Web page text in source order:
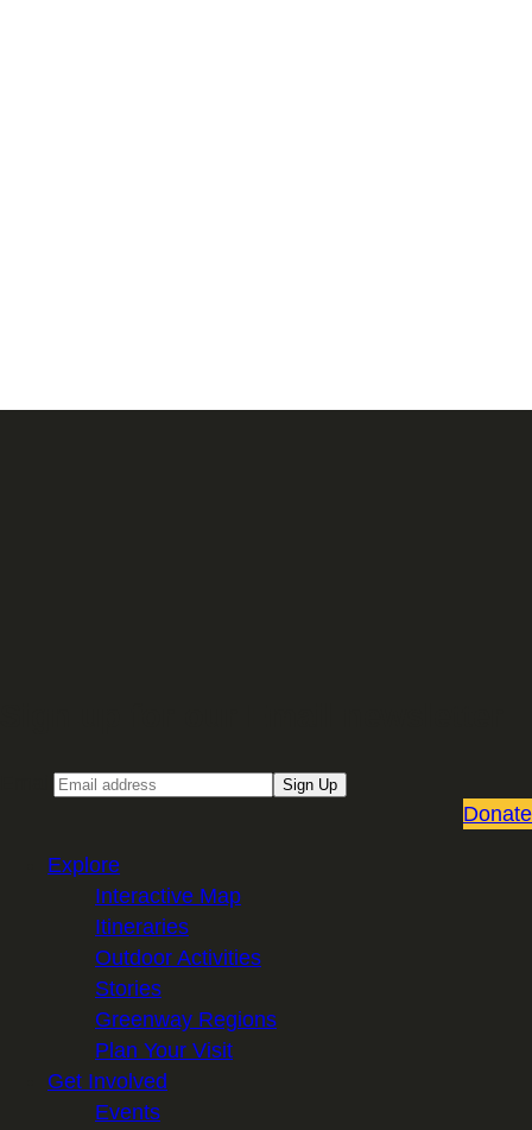
Sign Up
Donate
Explore
Interactive Map
Itineraries
Outdoor Activities
Stories
Greenway Regions
Plan Your Visit
Get Involved
Events